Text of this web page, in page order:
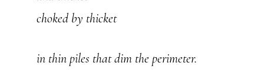
choked by thicket
in thin piles that dim the perimeter.